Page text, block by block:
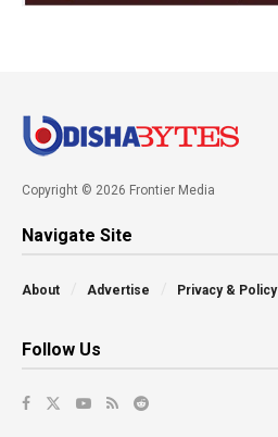
Copyright © 2026 Frontier Media
Navigate Site
About Advertise Privacy & Policy
Follow Us